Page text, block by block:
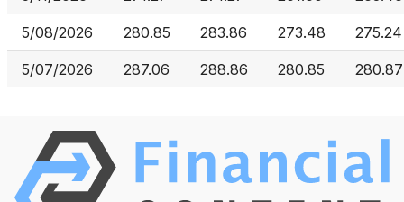
5/08/2026 280.85 283.86 273.48 275.24
5/07/2026 287.06 288.86 280.85 280.87